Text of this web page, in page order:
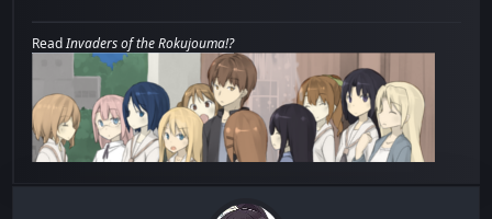
ReadInvaders of the Rokujouma!?